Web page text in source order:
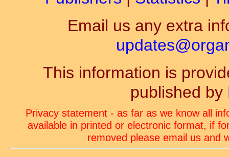
Email us any extra
This information is
published by
Privacy statement - as far as we know all
available in printed or electronic format, if
removed please email us and